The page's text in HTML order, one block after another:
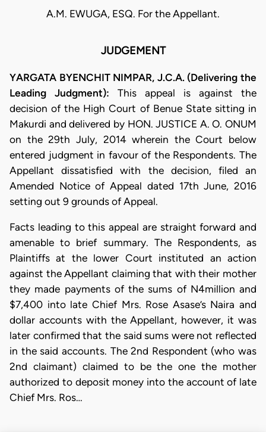
A.M. EWUGA, ESQ. For the Appellant.
JUDGEMENT
YARGATA BYENCHIT NIMPAR, J.C.A. (Delivering the
Leading Judgment): This appeal is against the
decision of the High Court of Benue State sitting in
Makurdi and delivered by HON. JUSTICE A. O. ONUM
on the 29th July, 2014 wherein the Court below
entered judgment in favour of the Respondents. The
Appellant dissatisfied with the decision, filed an
Amended Notice of Appeal dated 17th June, 2016
setting out 9 grounds of Appeal.
Facts leading to this appeal are straight forward and
amenable to brief summary. The Respondents, as
Plaintiffs at the lower Court instituted an action
against the Appellant claiming that with their mother
they made payments of the sums of N4million and
$7,400 into late Chief Mrs. Rose Asase’s Naira and
dollar accounts with the Appellant, however, it was
later confirmed that the said sums were not reflected
in the said accounts. The 2nd Respondent (who was
2nd claimant) claimed to be the one the mother
authorized to deposit money into the account of late
Chief Mrs. Ros…